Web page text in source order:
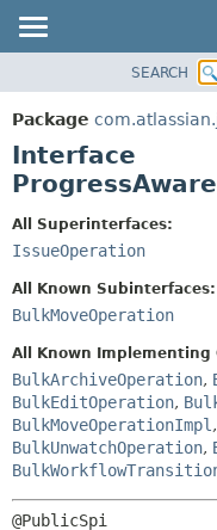
PACKAGE
CLASS
USE
DEPRECATED
HELP
SEARCH
Package
Interface
All Superinterfaces:
IssueOperation
All Known Subinterfaces:
BulkMoveOperation
All Known Implementing
BulkArchiveOperation,
BulkEditOperation,
BulkMoveOperationImpl ,
BulkUnwatchOperation,